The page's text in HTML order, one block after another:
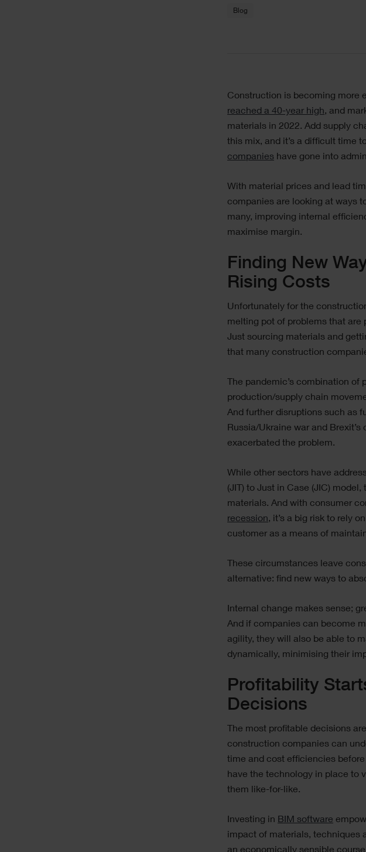
Blog
Text
Construction is becoming more
reached a 40-year high, and
materials in 2022. Add supply
this mix, and it’s a difficult time
companies have gone into
With material prices and lead
companies are looking at ways
many, improving internal
maximise margin.
Finding New
Rising Costs
Unfortunately for the
melting pot of problems that are
Just sourcing materials and
that many construction
The pandemic’s combination
production/supply chain
And further disruptions such as
Russia/Ukraine war and
exacerbated the problem.
While other sectors have
(JIT) to Just in Case (JIC)
materials. And with consumer
recession, it’s a big risk to rely
customer as a means of
These circumstances leave
alternative: find new ways to
Internal change makes sense;
And if companies can become
agility, they will also be able to
dynamically, minimising their
Profitability
Decisions
The most profitable decisions
construction companies can
time and cost efficiencies
have the technology in place to
them like-for-like.
Investing inBIM software
impact of materials, techniques